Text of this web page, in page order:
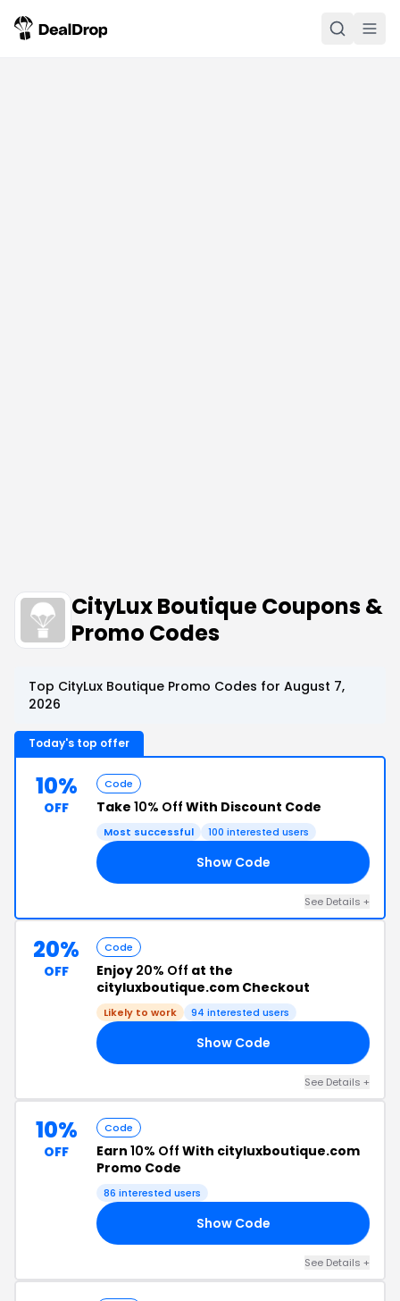
CityLux Boutique Coupons &
Promo Codes
Top CityLux Boutique Promo Codes for August 7,
2026
Today's top offer
10%
OFF
Code
Take 10% Off With Discount Code
Most successful 100 interested users
Show Code
See Details +
20%
OFF
Code
Enjoy 20% Off at the
cityluxboutique.com Checkout
Likely to work 94 interested users
Show Code
See Details +
10%
OFF
Code
Earn 10% Off With cityluxboutique.com
Promo Code
86 interested users
Show Code
See Details +